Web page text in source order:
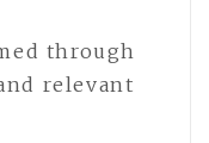
through
relevant